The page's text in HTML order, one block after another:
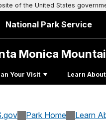
of the United States
National Park Service
Monica
Your Visit Learn
Park Home Learn